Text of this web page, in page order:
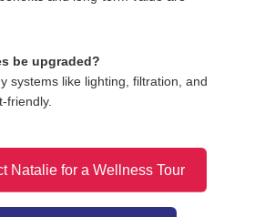
be upgraded?
systems like lighting, filtration, and
friendly.
Natalie for a Wellness Tour